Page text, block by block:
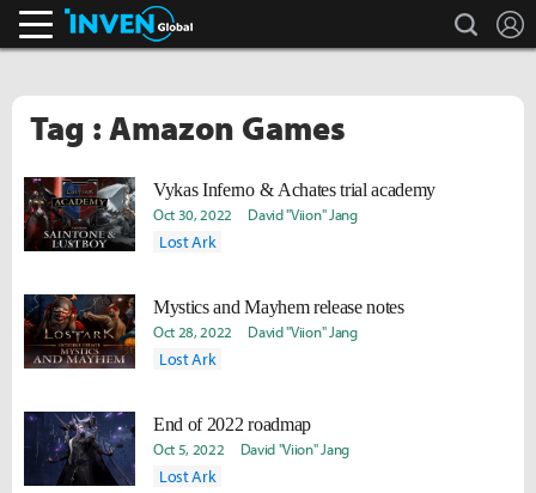
search
Tag : Amazon Games
Vykas Inferno & Achates trial academy
Oct 30, 2022 David "Viion" Jang
Lost Ark
Mystics and Mayhem release notes
Oct 28, 2022 David "Viion" Jang
Lost Ark
End of 2022 roadmap
Oct 5, 2022 David "Viion" Jang
Lost Ark